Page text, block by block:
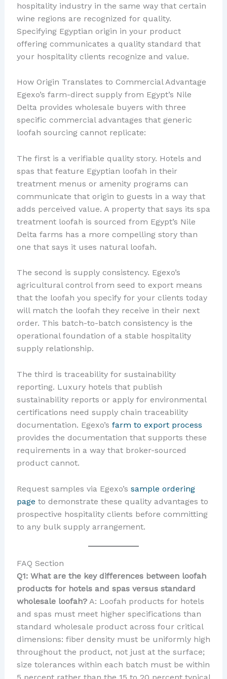
hospitality industry in the same way that certain
wine regions are recognized for quality.
Specifying Egyptian origin in your product
offering communicates a quality standard that
your hospitality clients recognize and value.
How Origin Translates to Commercial Advantage
Egexo’s farm-direct supply from Egypt’s Nile
Delta provides wholesale buyers with three
specific commercial advantages that generic
loofah sourcing cannot replicate:
The first is a verifiable quality story. Hotels and
spas that feature Egyptian loofah in their
treatment menus or amenity programs can
communicate that origin to guests in a way that
adds perceived value. A property that says its spa
treatment loofah is sourced from Egypt’s Nile
Delta farms has a more compelling story than
one that says it uses natural loofah.
The second is supply consistency. Egexo’s
agricultural control from seed to export means
that the loofah you specify for your clients today
will match the loofah they receive in their next
order. This batch-to-batch consistency is the
operational foundation of a stable hospitality
supply relationship.
The third is traceability for sustainability
reporting. Luxury hotels that publish
sustainability reports or apply for environmental
certifications need supply chain traceability
documentation. Egexo’s farm to export process
provides the documentation that supports these
requirements in a way that broker-sourced
product cannot.
Request samples via Egexo’s sample ordering
page to demonstrate these quality advantages to
prospective hospitality clients before committing
to any bulk supply arrangement.
FAQ Section
Q1: What are the key differences between loofah
products for hotels and spas versus standard
wholesale loofah?A: Loofah products for hotels
and spas must meet higher specifications than
standard wholesale product across four critical
dimensions: fiber density must be uniformly high
throughout the product, not just at the surface;
size tolerances within each batch must be within